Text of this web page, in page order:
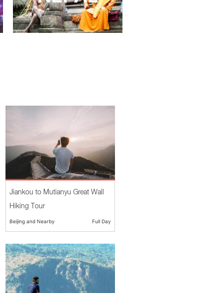
Jiankou to Mutianyu Great Wall
Hiking Tour
Beijing and Nearby Full Day